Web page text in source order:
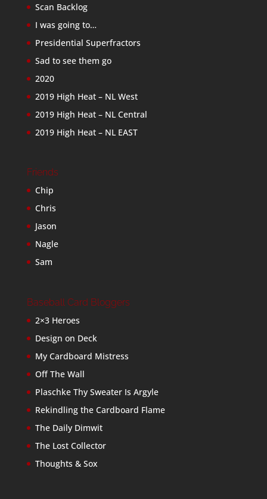
Scan Backlog
I was going to…
Presidential Superfractors
Sad to see them go
2020
2019 High Heat – NL West
2019 High Heat – NL Central
2019 High Heat – NL EAST
Friends
Chip
Chris
Jason
Nagle
Sam
Baseball Card Bloggers
2×3 Heroes
Design on Deck
My Cardboard Mistress
Off The Wall
Plaschke Thy Sweater Is Argyle
Rekindling the Cardboard Flame
The Daily Dimwit
The Lost Collector
Thoughts & Sox